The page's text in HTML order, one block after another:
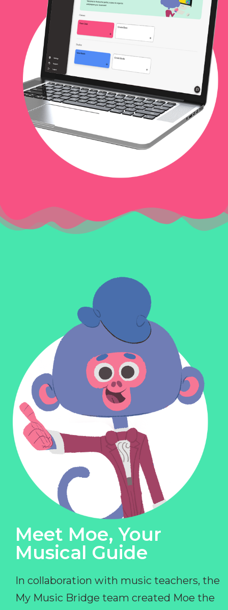
Meet Moe, Your
Musical Guide
In collaboration with music teachers, the
My Music Bridge team created Moe the